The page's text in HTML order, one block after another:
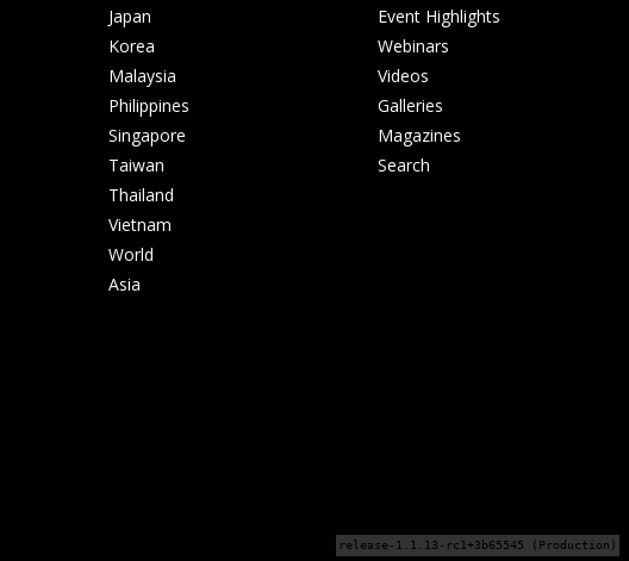
Japan
Korea
Malaysia
Philippines
Singapore
Taiwan
Thailand
Vietnam
World
Asia
Event Highlights
Webinars
Videos
Galleries
Magazines
Search